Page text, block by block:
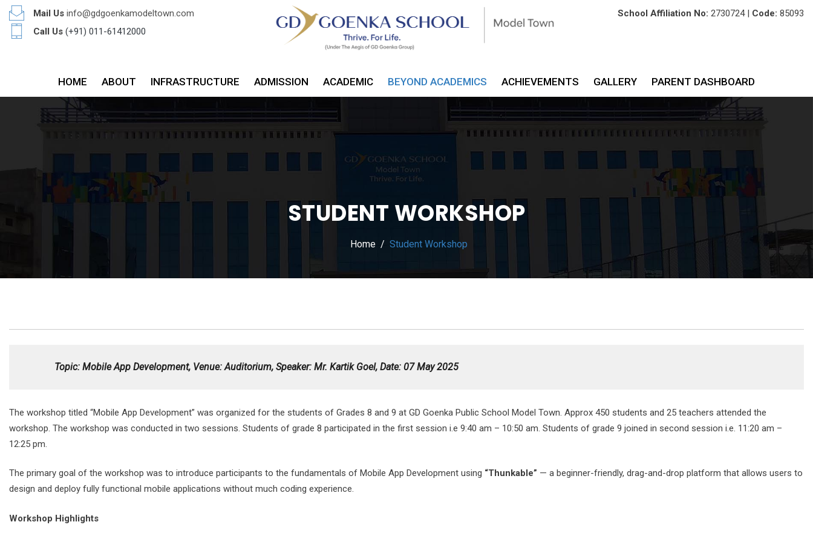
Mail Us info@gdgoenkamodeltown.com
Call Us (+91) 011-61412000
School Affiliation No: 2730724 | Code: 85093
HOME ABOUT INFRASTRUCTURE ADMISSION ACADEMIC BEYOND ACADEMICS ACHIEVEMENTS GALLERY PARENT DASHBOARD
STUDENT WORKSHOP
Home Student Workshop
Topic: Mobile App Development, Venue: Auditorium, Speaker: Mr. Kartik Goel, Date: 07 May 2025
The workshop titled “Mobile App Development” was organized for the students of Grades 8 and 9 at GD Goenka Public School Model Town. Approx 450 students and 25 teachers attended the
workshop. The workshop was conducted in two sessions. Students of grade 8 participated in the first session i.e 9:40 am – 10:50 am. Students of grade 9 joined in second session i.e. 11:20 am –
12:25 pm.
The primary goal of the workshop was to introduce participants to the fundamentals of Mobile App Development using “Thunkable” — a beginner-friendly, drag-and-drop platform that allows users to
design and deploy fully functional mobile applications without much coding experience.
Workshop Highlights